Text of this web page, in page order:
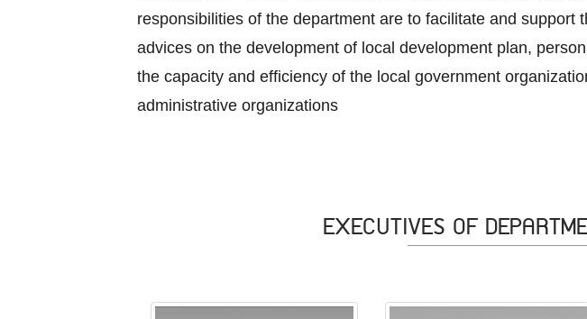
responsibilities of the department are to facilitate and
advices on the development of local development plan,
the capacity and efficiency of the local government
administrative organizations
EXECUTIVES OF